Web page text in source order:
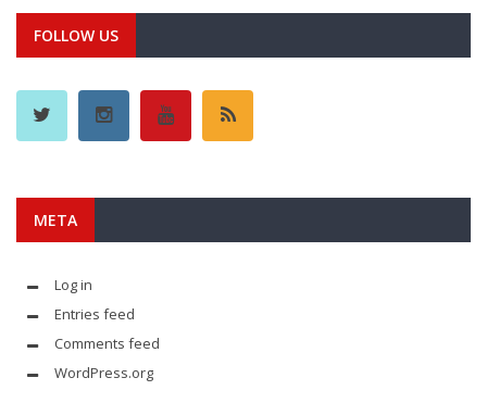
FOLLOW US
META
Log in
Entries feed
Comments feed
WordPress.org